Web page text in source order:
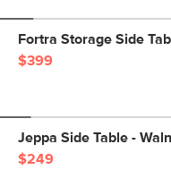
Fortra Storage Side
$399
Jeppa Side Table -
$249